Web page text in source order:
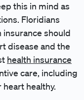
this in mind as
Floridians
should
disease and the
health insurance
care, including
healthy.